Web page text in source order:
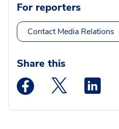
For reporters
Contact Media Relations
Share this
Medstar Facebook
Medstar